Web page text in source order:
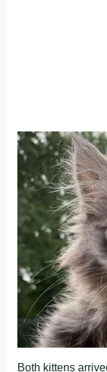
Both kittens